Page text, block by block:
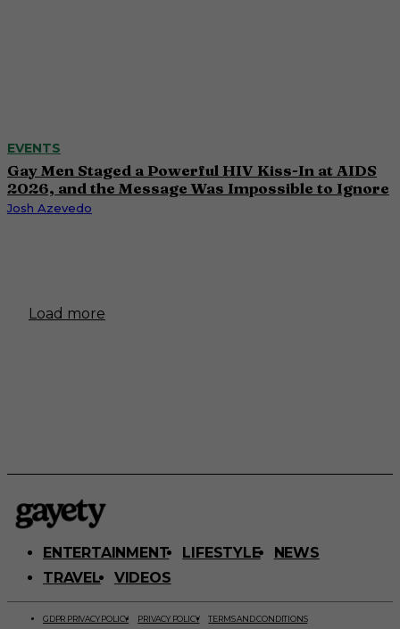
EVENTS
Gay Men Staged a Powerful HIV Kiss-In at AIDS
2026, and the Message Was Impossible to Ignore
Josh Azevedo
Load more
ENTERTAINMENT LIFESTYLE
NEWS
TRAVEL
VIDEOS
GDPR PRIVACY POLICY PRIVACY POLICY TERMS AND CONDITIONS